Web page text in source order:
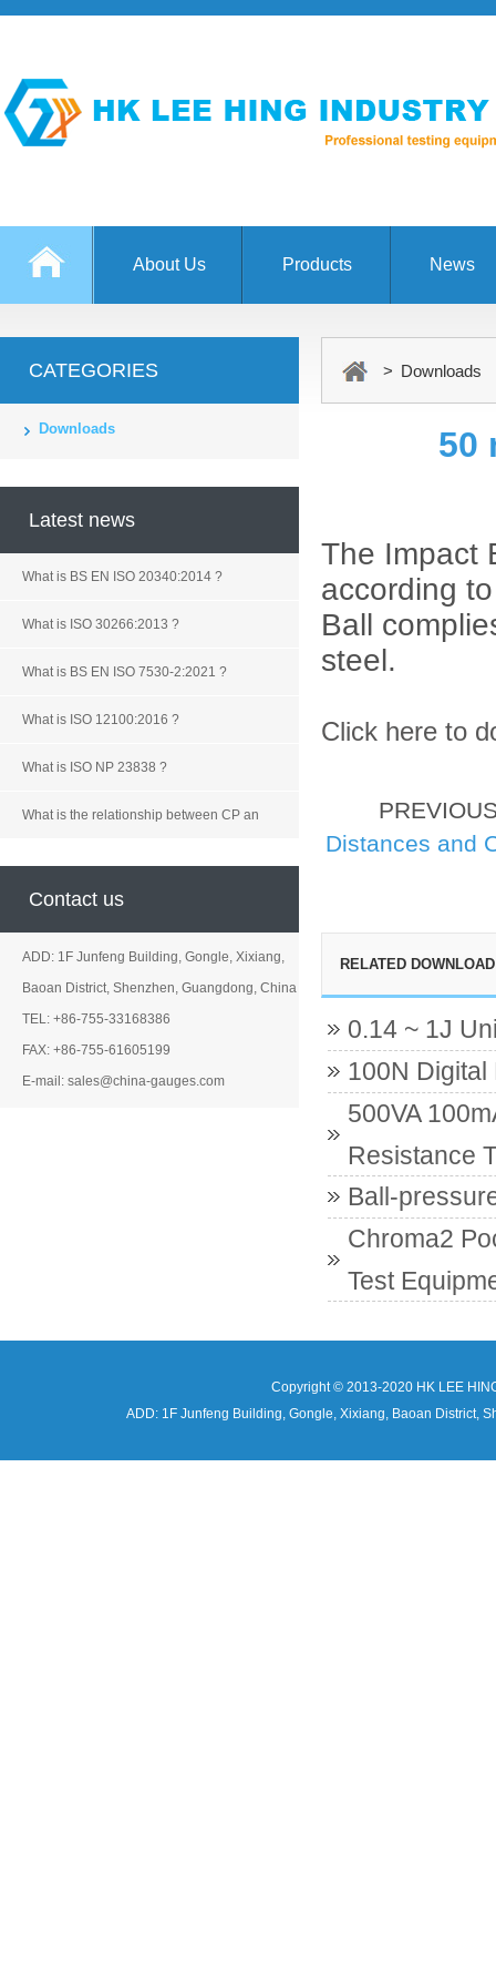
About Us Products News
CATEGORIES
Downloads
Latest news
What is BS EN ISO 20340:2014 ?
What is ISO 30266:2013 ?
What is BS EN ISO 7530-2:2021 ?
What is ISO 12100:2016 ?
What is ISO NP 23838 ?
What is the relationship between CP an
Contact us
ADD: 1F Junfeng Building, Gongle, Xixiang,
Baoan District, Shenzhen, Guangdong, China
TEL: +86-755-33168386
FAX: +86-755-61605199
E-mail: sales@china-gauges.com
> Downloads
50
The Impact
according
Ball
steel.
Click here to
Distances and
RELATED DOWNLOAD
0.14 ~ 1J
100N Digital
500VA
Resistance
Ball-
Chroma2
Test
Copyright © 2013-2020 HK LEE
ADD: 1F Junfeng Building, Gongle, Xixiang, Baoan